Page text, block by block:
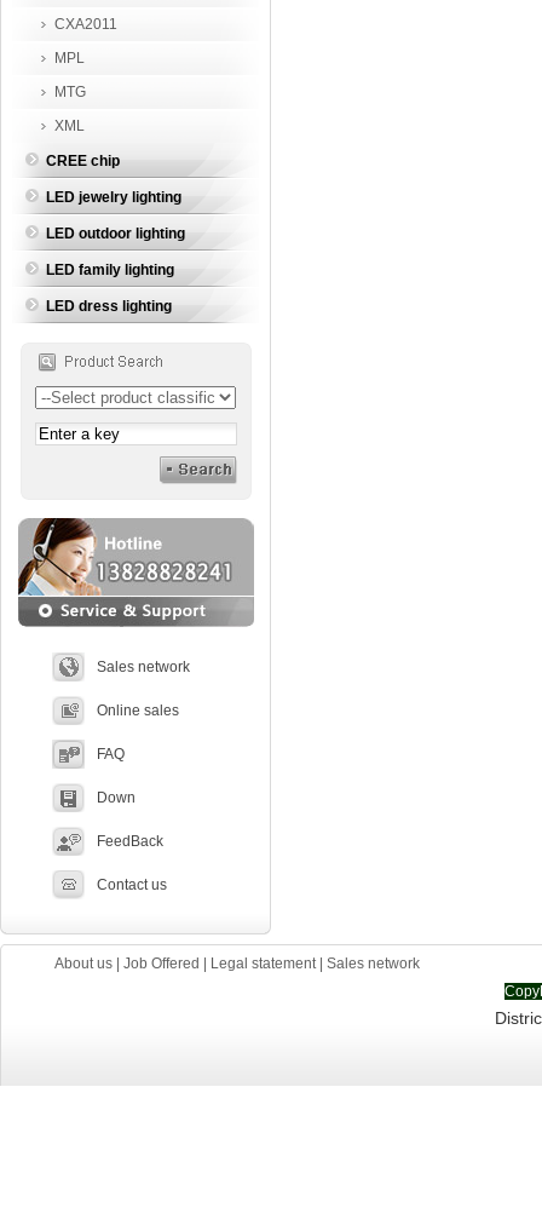
CXA2011
MPL
MTG
XML
CREE chip
LED jewelry lighting
LED outdoor lighting
LED family lighting
LED dress lighting
Sales network
Online sales
FAQ
Down
FeedBack
Contact us
About us Job Offered Legal statement| Sales network